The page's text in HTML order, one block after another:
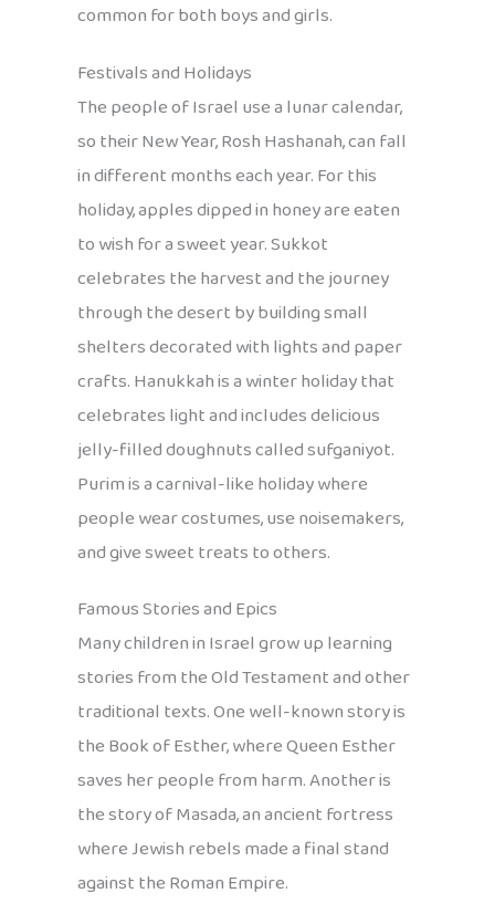
common for both boys and girls.
Festivals and Holidays
The people of Israel use a lunar calendar,
so their New Year, Rosh Hashanah, can fall
in different months each year. For this
holiday, apples dipped in honey are eaten
to wish for a sweet year. Sukkot
celebrates the harvest and the journey
through the desert by building small
shelters decorated with lights and paper
crafts. Hanukkah is a winter holiday that
celebrates light and includes delicious
jelly-filled doughnuts called sufganiyot.
Purim is a carnival-like holiday where
people wear costumes, use noisemakers,
and give sweet treats to others.
Famous Stories and Epics
Many children in Israel grow up learning
stories from the Old Testament and other
traditional texts. One well-known story is
the Book of Esther, where Queen Esther
saves her people from harm. Another is
the story of Masada, an ancient fortress
where Jewish rebels made a final stand
against the Roman Empire.